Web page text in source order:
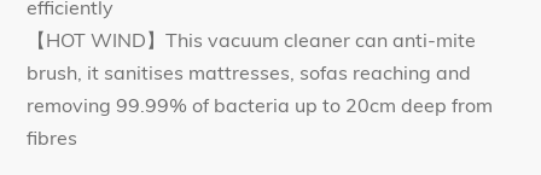
efficiently
【HOT WIND】This vacuum cleaner can anti-mite
brush, it sanitises mattresses, sofas reaching and
removing 99.99% of bacteria up to 20cm deep from
fibres